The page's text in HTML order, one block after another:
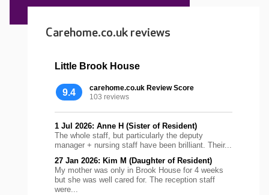
Carehome.co.uk reviews
Little Brook House
9.4
carehome.co.uk Review Score
103 reviews
1 Jul 2026: Anne H (Sister of Resident)
The whole staff, but particularly the deputy
manager + nursing staff have been brilliant. Their...
27 Jan 2026: Kim M (Daughter of Resident)
My mother was only in Brook House for 4 weeks
but she was well cared for. The reception staff
were...